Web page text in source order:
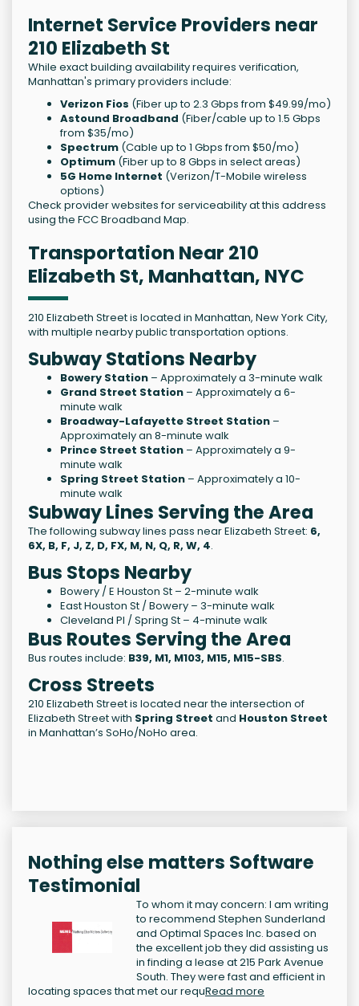
Internet Service Providers near
210 Elizabeth St
While exact building availability requires verification,
Manhattan's primary providers include:
Verizon Fios (Fiber up to 2.3 Gbps from $49.99/mo)
Astound Broadband (Fiber/cable up to 1.5 Gbps
from $35/mo)
Spectrum (Cable up to 1 Gbps from $50/mo)
Optimum (Fiber up to 8 Gbps in select areas)
5G Home Internet (Verizon/T-Mobile wireless
options)
Check provider websites for serviceability at this address
using the FCC Broadband Map.
Transportation Near 210
Elizabeth St, Manhattan, NYC
210 Elizabeth Street is located in Manhattan, New York City,
with multiple nearby public transportation options.
Subway Stations Nearby
Bowery Station – Approximately a 3-minute walk
Grand Street Station – Approximately a 6-
minute walk
Broadway-Lafayette Street Station –
Approximately an 8-minute walk
Prince Street Station – Approximately a 9-
minute walk
Spring Street Station – Approximately a 10-
minute walk
Subway Lines Serving the Area
The following subway lines pass near Elizabeth Street: 6,
6X, B, F, J, Z, D, FX, M, N, Q, R, W, 4.
Bus Stops Nearby
Bowery / E Houston St – 2-minute walk
East Houston St / Bowery – 3-minute walk
Cleveland Pl / Spring St – 4-minute walk
Bus Routes Serving the Area
Bus routes include: B39, M1, M103, M15, M15-SBS.
Cross Streets
210 Elizabeth Street is located near the intersection of
Elizabeth Street with Spring Street and Houston Street
in Manhattan’s SoHo/NoHo area.
Nothing else matters Software
Testimonial
To whom it may concern: I am writing
to recommend Stephen Sunderland
and Optimal Spaces Inc. based on
the excellent job they did assisting us
in finding a lease at 215 Park Avenue
South. They were fast and efficient in
locating spaces that met our requRead more